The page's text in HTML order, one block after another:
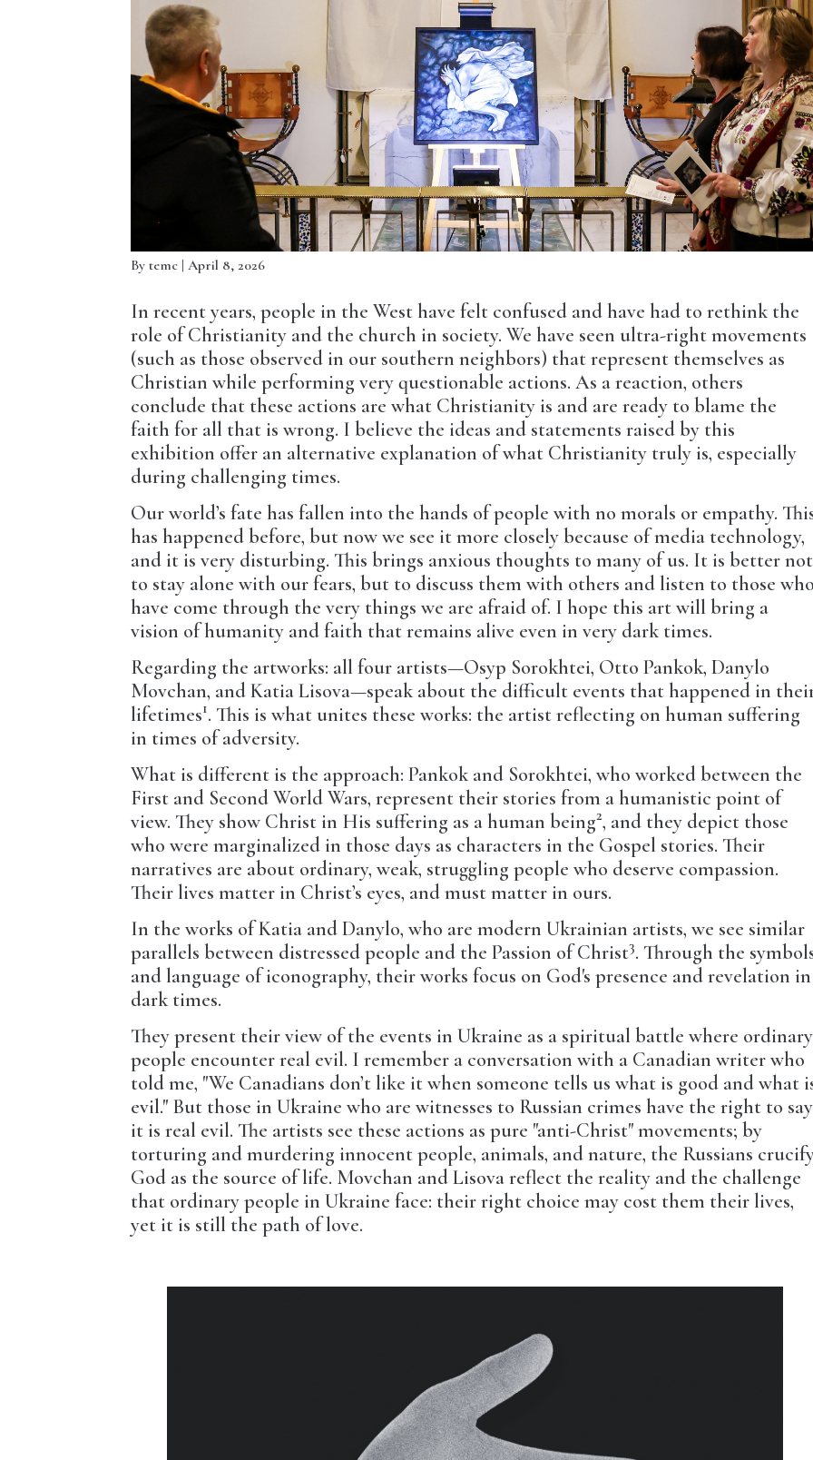
Bytemc | April 8, 2026
In recent years, people in the West have felt confused and have had to rethink the
role of Christianity and the church in society. We have seen ultra-right movements
(such as those observed in our southern neighbors) that represent themselves as
Christian while performing very questionable actions. As a reaction, others
conclude that these actions are what Christianity is and are ready to blame the
faith for all that is wrong. I believe the ideas and statements raised by this
exhibition offer an alternative explanation of what Christianity truly is, especially
during challenging times.
Our world’s fate has fallen into the hands of people with no morals or empathy.
has happened before, but now we see it more closely because of media technology,
and it is very disturbing. This brings anxious thoughts to many of us. It is better not
to stay alone with our fears, but to discuss them with others and listen to those who
have come through the very things we are afraid of. I hope this art will bring a
vision of humanity and faith that remains alive even in very dark times.
Regarding the artworks: all four artists—Osyp Sorokhtei, Otto Pankok, Danylo
Movchan, and Katia Lisova—speak about the difficult events that happened in
lifetimes1. This is what unites these works: the artist reflecting on human suffering
in times of adversity.
What is different is the approach: Pankok and Sorokhtei, who worked between the
First and Second World Wars, represent their stories from a humanistic point of
view. They show Christ in His suffering as a human being2, and they depict those
who were marginalized in those days as characters in the Gospel stories. Their
narratives are about ordinary, weak, struggling people who deserve compassion.
Their lives matter in Christ’s eyes, and must matter in ours.
In the works of Katia and Danylo, who are modern Ukrainian artists, we see similar
parallels between distressed people and the Passion of Christ3. Through the
and language of iconography, their works focus on God's presence and revelation in
dark times.
They present their view of the events in Ukraine as a spiritual battle where ordinary
people encounter real evil. I remember a conversation with a Canadian writer who
told me, "We Canadians don’t like it when someone tells us what is good and what
evil." But those in Ukraine who are witnesses to Russian crimes have the right to say
it is real evil. The artists see these actions as pure "anti-Christ" movements; by
torturing and murdering innocent people, animals, and nature, the Russians
God as the source of life. Movchan and Lisova reflect the reality and the challenge
that ordinary people in Ukraine face: their right choice may cost them their lives,
yet it is still the path of love.